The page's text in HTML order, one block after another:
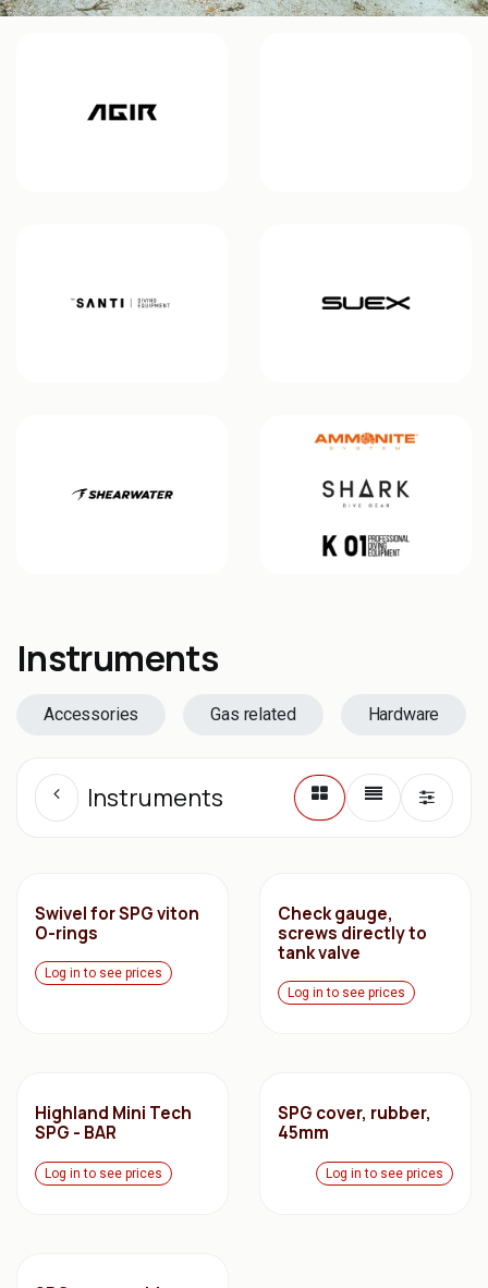
Instruments
Accessories Gas related Hardware
Instruments
Swivel for SPG viton
O-rings
Log in to see prices
Check gauge,
screws directly to
tank valve
Log in to see prices
Highland Mini Tech
SPG - BAR
Log in to see prices
SPG cover, rubber,
45mm
Log in to see prices